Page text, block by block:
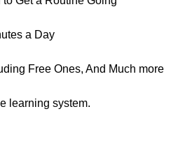
a Day
Free Ones, And Much more
learning system.